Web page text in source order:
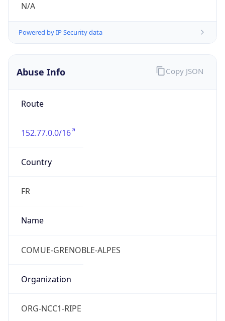
N/A
Powered by IP Security data
Abuse Info
Route
152.77.0.0/16
Country
FR
Name
COMUE-GRENOBLE-ALPES
Organization
ORG-NCC1-RIPE
Copy JSON